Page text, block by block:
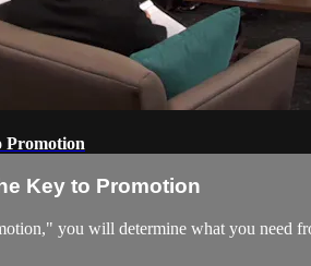
Promotion
Key to Promotion
you will determine what you need